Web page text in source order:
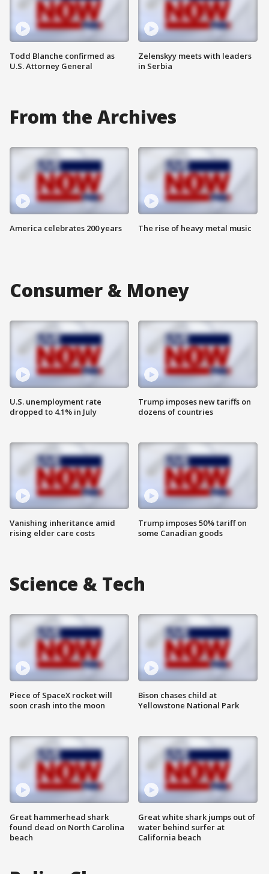
Todd Blanche confirmed as
U.S. Attorney General
Zelenskyy meets with leaders
in Serbia
From the Archives
America celebrates 200 years The rise of heavy metal music
Consumer & Money
U.S. unemployment rate
dropped to 4.1% in July
Vanishing inheritance amid
rising elder care costs
Trump imposes new tariffs on
dozens of countries
Trump imposes 50% tariff on
some Canadian goods
Science & Tech
Piece of SpaceX rocket will
soon crash into the moon
Great hammerhead shark
found dead on North Carolina
beach
Bison chases child at
Yellowstone National Park
Great white shark jumps out of
water behind surfer at
California beach